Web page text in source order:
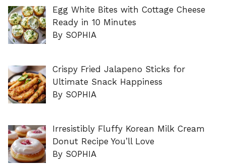
Egg White Bites with Cottage Cheese
Ready in 10 Minutes
By SOPHIA
Crispy Fried Jalapeno Sticks for
Ultimate Snack Happiness
By SOPHIA
Irresistibly Fluffy Korean Milk Cream
Donut Recipe You’ll Love
By SOPHIA